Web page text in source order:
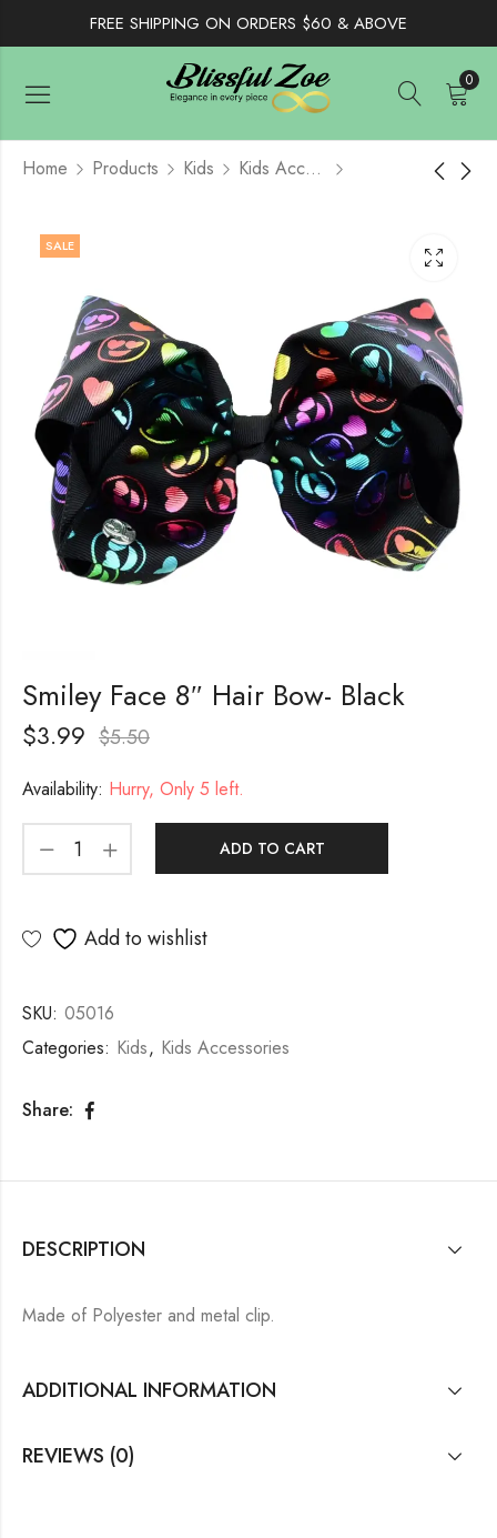
FREE SHIPPING ON ORDERS $60 & ABOVE
0
Home Products Kids Kids Accessories
Promise 8" Hair Bow
SALE
Smiley Face 8″ Hair Bow- Black
$3.99 $5.50
Availability: Hurry, Only 5 left.
ADD TO CART
Add to wishlist
SKU: 05016
Categories: Kids, Kids Accessories
Share:
DESCRIPTION
Made of Polyester and metal clip.
ADDITIONAL INFORMATION
REVIEWS (0)